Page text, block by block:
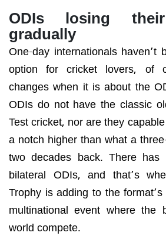
ODIs losing
gradually
One-day internationals haven’t
option for cricket lovers, of
changes when it is about the
ODIs do not have the classic
Test cricket, nor are they
a notch higher than what a
two decades back. There
bilateral ODIs, and that’s
Trophy is adding to the
multinational event where the
world compete.